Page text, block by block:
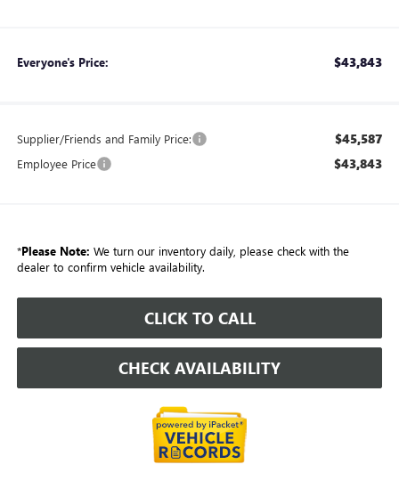
Everyone's Price: $43,843
Supplier/Friends and Family Price: $45,587
Employee Price $43,843
*Please Note: We turn our inventory daily, please check with the
dealer to confirm vehicle availability.
CLICK TO CALL
CHECK AVAILABILITY